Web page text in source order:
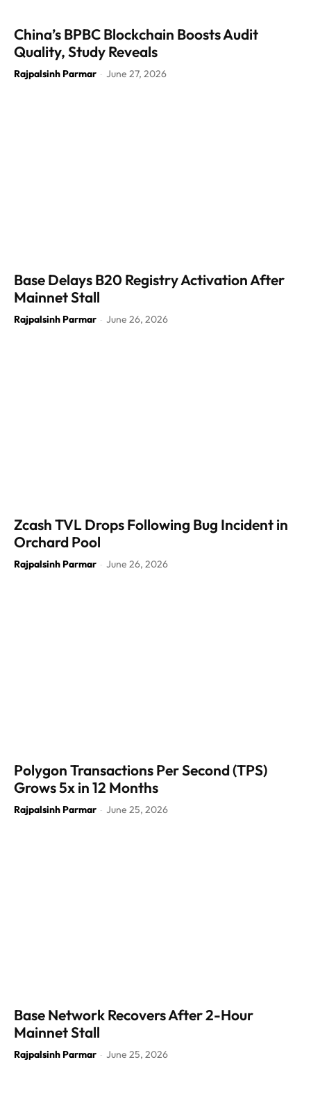
China’s BPBC Blockchain Boosts Audit
Quality, Study Reveals
Rajpalsinh Parmar - June 27, 2026
Base Delays B20 Registry Activation After
Mainnet Stall
Rajpalsinh Parmar - June 26, 2026
Zcash TVL Drops Following Bug Incident in
Orchard Pool
Rajpalsinh Parmar - June 26, 2026
Polygon Transactions Per Second (TPS)
Grows 5x in 12 Months
Rajpalsinh Parmar - June 25, 2026
Base Network Recovers After 2-Hour
Mainnet Stall
Rajpalsinh Parmar - June 25, 2026